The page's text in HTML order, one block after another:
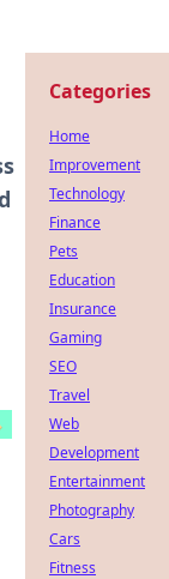
Categories
Home
Improvement
Technology
Finance
Pets
Education
Insurance
Gaming
SEO
Travel
Web
Development
Entertainment
Photography
Cars
Fitness